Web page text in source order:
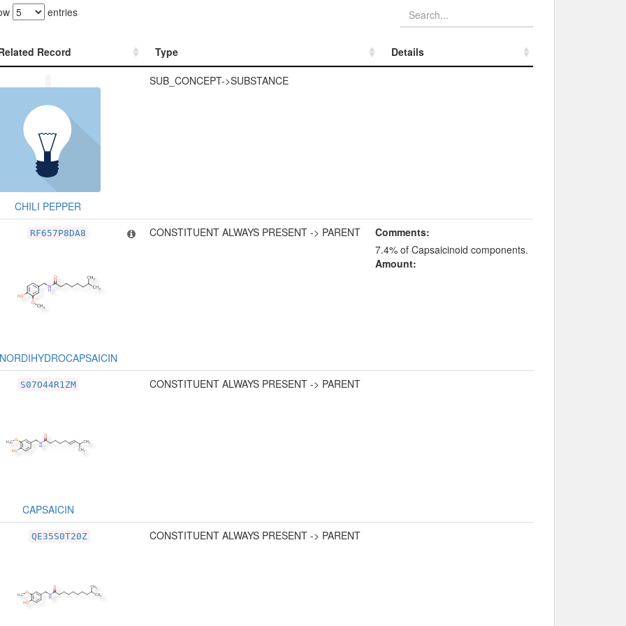
entries
Record Type
Details
Type
CHILI PEPPER
SUB_CONCEPT->SUBSTANCE
RF657P8DA8 CONSTITUENT ALWAYS PRESENT -> PARENT
Comments:
7.4% of Capsaicinoid components.
Amount:
S07O44R1ZM
CAPSAICIN
CONSTITUENT ALWAYS PRESENT -> PARENT
QE35S0T20Z CONSTITUENT ALWAYS PRESENT -> PARENT